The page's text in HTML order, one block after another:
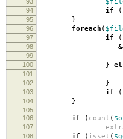
94 if (
95 }
96 foreach (
97 if (
98
99
100 }
101
102 }
103 if (
104 }
105
106
if ( count (
107
108 if ( isset (